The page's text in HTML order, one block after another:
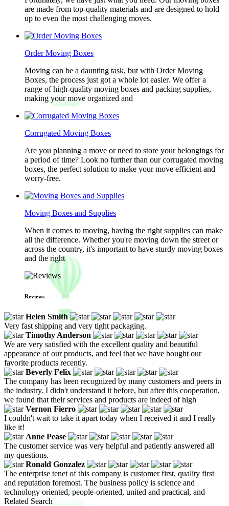
are made from top-quality materials and are designed to hold
up to even the most challenging moves.
Order Moving Boxes
Moving can be a daunting task, but with Order Moving
Boxes, the process just got a whole lot easier. We offer a
range of high-quality moving boxes and packing supplies,
making your move organized and
Corrugated Moving Boxes
Are you planning a move or need to store your belongings for
a period of time? Look no further than our corrugated moving
boxes, the perfect solution to make your move efficient and
worry-free.
Moving Boxes and Supplies
When it comes to moving, having the right supplies can make
all the difference. Whether you're moving down the street or
across the country, it's important to have sturdy moving boxes
and the right
Reviews
Helen Smith
Very fast shipping and very tight packaging.
Timothy Anderson
We are very satisfied with the excellent quality and beautiful
appearance of our products, and feel that we have bought our
favorite products recently.
Beverly Felix
The company has been recognized by many customers and peers in
the industry. I didn't understand it before, but after this cooperation,
we found that their services and products are indeed of high
Vernon Fierro
I couldn't wait to take it apart today when I received it and I really
like it!
Anne Pease
The customer service was very helpful and patiently answered all
my questions.
Ronald Gonzalez
The enterprise tenet of this company is customer first, quality first
and reputation foremost. The business policy is science and
technology oriented, people-oriented, united and practical, and
Related Search